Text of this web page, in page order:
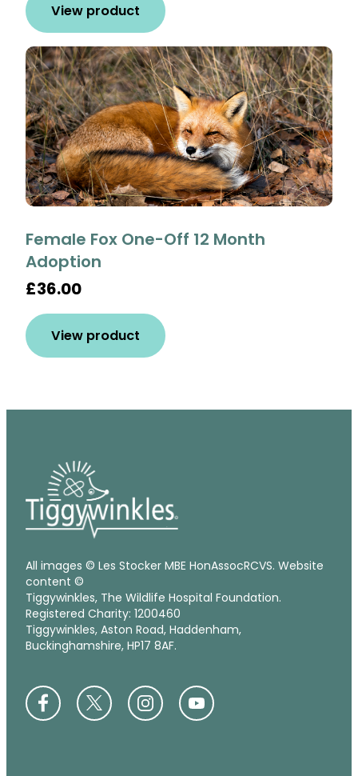
View product
Female Fox One-Off 12 Month
Adoption
£36.00
View product
All images © Les Stocker MBE HonAssocRCVS. Website
content ©
Tiggywinkles, The Wildlife Hospital Foundation.
Registered Charity: 1200460
Tiggywinkles, Aston Road, Haddenham,
Buckinghamshire, HP17 8AF.